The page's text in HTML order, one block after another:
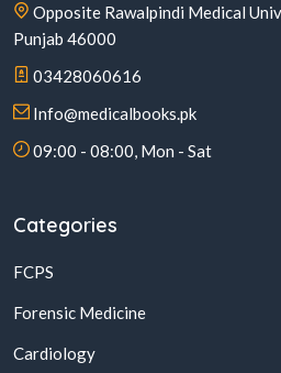
Opposite Rawalpindi Medical
Punjab 46000
03428060616
Info@medicalbooks.pk
09:00 - 08:00, Mon - Sat
Categories
FCPS
Forensic Medicine
Cardiology